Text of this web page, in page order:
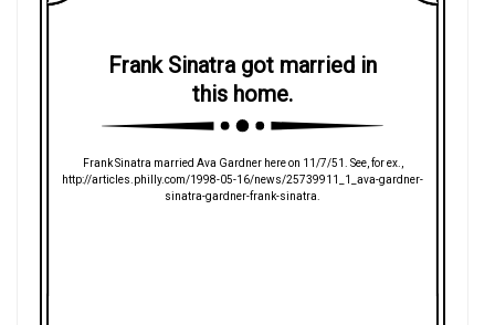
Frank Sinatra got married in
this home.
Frank Sinatra married Ava Gardner here on 11/7/51. See, for ex.,
http://articles.philly.com/1998-05-16/news/25739911_1_ava-gardner-
sinatra-gardner-frank-sinatra.